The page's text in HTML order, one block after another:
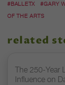
#BALLETX #GARY
OF THE ARTS
related
The 250-Year
Influence on